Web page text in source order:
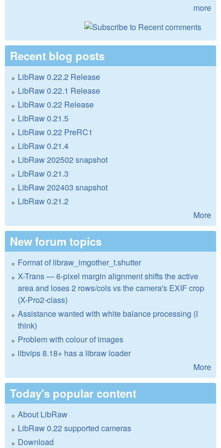
more
Recent blog posts
LibRaw 0.22.2 Release
LibRaw 0.22.1 Release
LibRaw 0.22 Release
LibRaw 0.21.5
LibRaw 0.22 PreRC1
LibRaw 0.21.4
LibRaw 202502 snapshot
LibRaw 0.21.3
LibRaw 202403 snapshot
LibRaw 0.21.2
More
New forum topics
Format of libraw_imgother_t.shutter
X-Trans — 6-pixel margin alignment shifts the active
area and loses 2 rows/cols vs the camera's EXIF crop
(X-Pro2-class)
Assistance wanted with white balance processing (I
think)
Problem with colour of images
libvips 8.18+ has a libraw loader
More
Today's popular content
About LibRaw
LibRaw 0.22 supported cameras
Download